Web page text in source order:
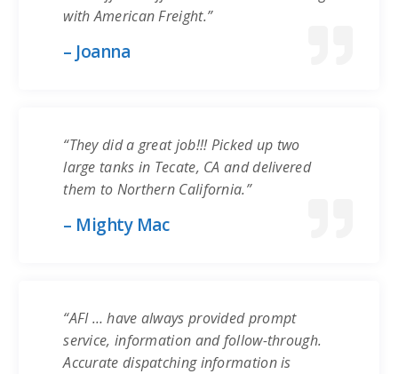
with American Freight.”
– Joanna
“They did a great job!!! Picked up two
large tanks in Tecate, CA and delivered
them to Northern California.”
– Mighty Mac
“AFI … have always provided prompt
service, information and follow-through.
Accurate dispatching information is